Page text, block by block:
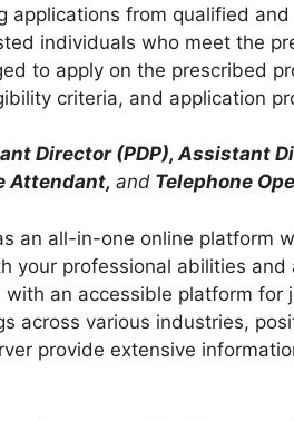
applications from qualified
individuals who meet the
to apply on the prescribed
criteria, and application
Director (PDP), Assistant
Attendant, and Telephone
an all-in-one online platform
your professional abilities and
with an accessible platform for
across various industries,
provide extensive